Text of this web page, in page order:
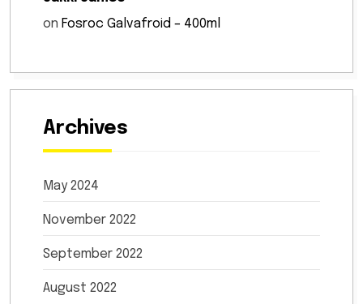
on Fosroc Galvafroid – 400ml
Archives
May 2024
November 2022
September 2022
August 2022